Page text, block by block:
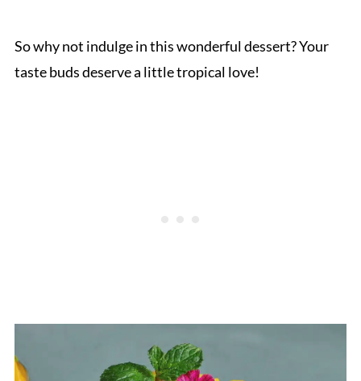
So why not indulge in this wonderful dessert? Your
taste buds deserve a little tropical love!